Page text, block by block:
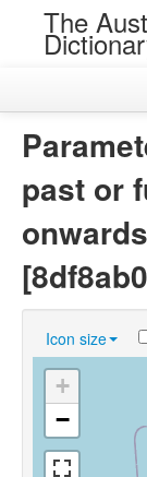
The
Chance
Languages
Sources
past or
onwards
Icon size
+
−